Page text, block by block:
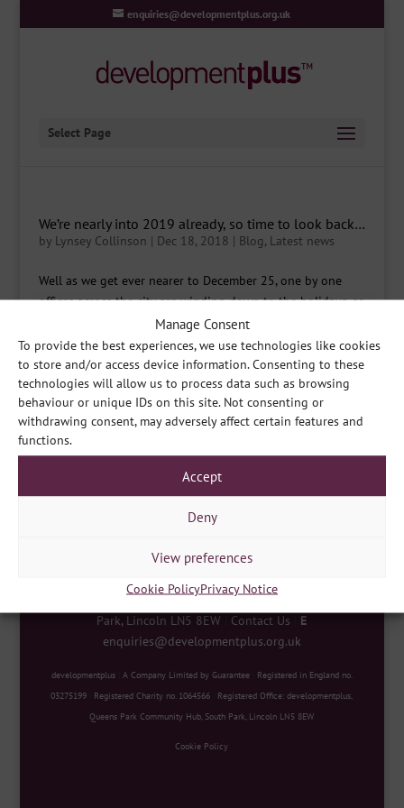
Manage Consent
To provide the best experiences, we use technologies like cookies
to store and/or access device information. Consenting to these
technologies will allow us to process data such as browsing
behaviour or unique IDs on this site. Not consenting or
withdrawing consent, may adversely affect certain features and
functions.
Accept
Deny
View preferences
Cookie PolicyPrivacy Notice
enquiries@developmentplus.org.uk
Select Page
We’re nearly into 2019 already, so time to look back…
by Lynsey Collinson | Dec 18, 2018 | Blog, Latest news
Well as we get ever nearer to December 25, one by one
offices across the city are winding down to the holidays, so
what better time to look at what has happened over the
past year and then a little look forwards too. Firstly, lets
look at the most recent events; the...
Share
developmentplus|Queens Park Community Hub, South
Park, Lincoln LN5 8EW
Contact Us
E
enquiries@developmentplus.org.uk
developmentplus A Company Limited by Guarantee
Registered in England no.
03275199
Registered Charity no. 1064566
Registered Office: developmentplus,
Queens Park Community Hub, South Park, Lincoln LN5 8EW
Cookie Policy